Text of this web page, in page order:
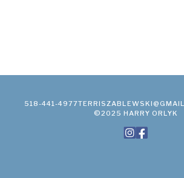
518-441-4977
©2025 HARRY ORLYK